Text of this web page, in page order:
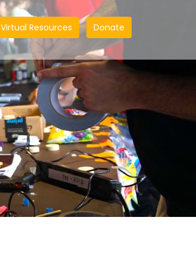
Virtual Resources Donate